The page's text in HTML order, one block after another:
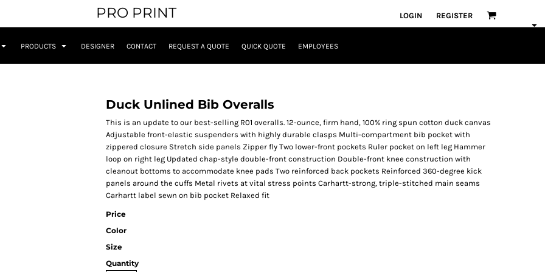
PRO PRINT LOGIN REGISTER
PRODUCTS DESIGNER CONTACT REQUEST A QUOTE QUICK QUOTE EMPLOYEES
Duck Unlined Bib Overalls
This is an update to our best-selling R01 overalls. 12-ounce, firm hand, 100% ring spun cotton duck canvas
Adjustable front-elastic suspenders with highly durable clasps Multi-compartment bib pocket with
zippered closure Stretch side panels Zipper fly Two lower-front pockets Ruler pocket on left leg Hammer
loop on right leg Updated chap-style double-front construction Double-front knee construction with
cleanout bottoms to accommodate knee pads Two reinforced back pockets Reinforced 360-degree kick
panels around the cuffs Metal rivets at vital stress points Carhartt-strong, triple-stitched main seams
Carhartt label sewn on bib pocket Relaxed fit
Price
Color
Size
Quantity